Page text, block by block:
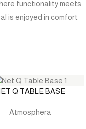
functionality meets
is enjoyed in comfort
Q TABLE BASE
Atmosphera